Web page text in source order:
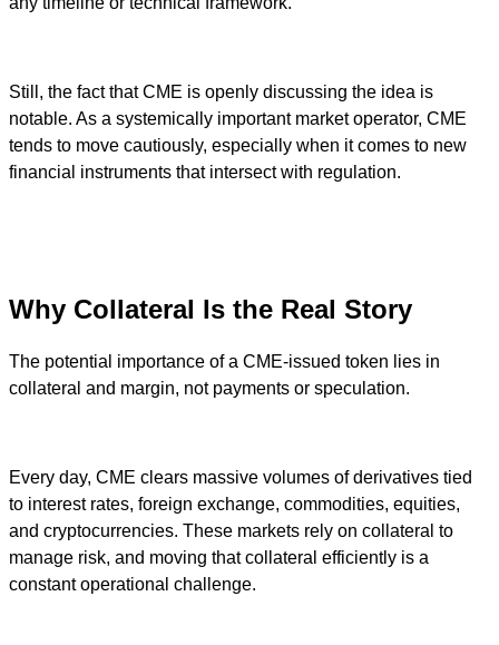
Still, the fact that CME is openly discussing the idea is
notable. As a systemically important market operator, CME
tends to move cautiously, especially when it comes to new
financial instruments that intersect with regulation.
Why Collateral Is the Real Story
The potential importance of a CME-issued token lies in
collateral and margin, not payments or speculation.
Every day, CME clears massive volumes of derivatives tied
to interest rates, foreign exchange, commodities, equities,
and cryptocurrencies. These markets rely on collateral to
manage risk, and moving that collateral efficiently is a
constant operational challenge.